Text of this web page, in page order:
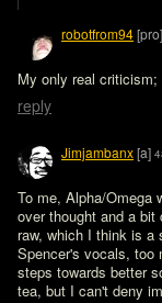
robotfrom94[pro]
My only real criticism;
reply
Jimjambanx[a]
To me, Alpha/Omega
over thought and a
raw, which I think is
Spencer's vocals, too
steps towards better
tea, but I can't deny